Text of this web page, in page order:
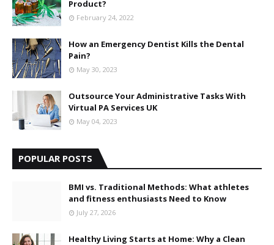
Product?
February 24, 2022
How an Emergency Dentist Kills the Dental
Pain?
May 30, 2023
Outsource Your Administrative Tasks With
Virtual PA Services UK
May 04, 2023
POPULAR POSTS
BMI vs. Traditional Methods: What athletes
and fitness enthusiasts Need to Know
July 27, 2026
Healthy Living Starts at Home: Why a Clean